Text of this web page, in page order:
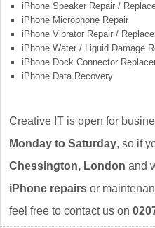
iPhone Speaker Repair /
iPhone Microphone Repair
iPhone Vibrator Repair /
iPhone Water / Liquid Damage
iPhone Dock Connector
iPhone Data Recovery
Creative IT is open for
Monday to Saturday, so if
Chessington, London and
iPhone repairs or
feel free to contact us on